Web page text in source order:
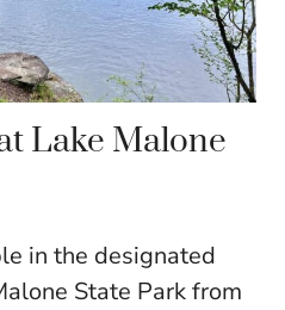
Lake Malone
in the designated
State Park from